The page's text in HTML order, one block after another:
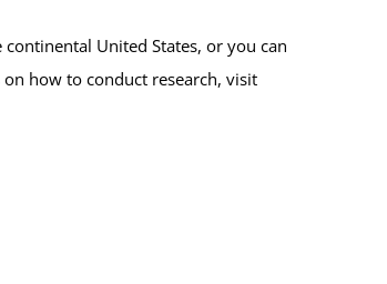
United States, or you can
how to conduct research, visit